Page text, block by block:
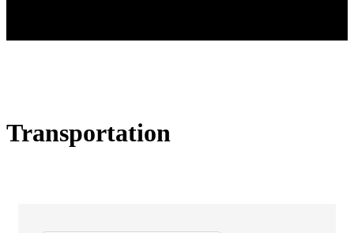
Transportation